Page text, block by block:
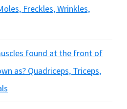
Freckles, Wrinkles,
found at the front of
as? Quadriceps, Triceps,